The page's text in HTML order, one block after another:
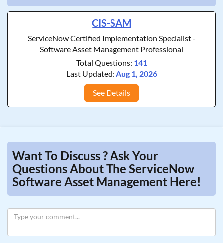
CIS-SAM
ServiceNow Certified Implementation Specialist -
Software Asset Management Professional
Total Questions: 141
Last Updated: Aug 1, 2026
See Details
Want To Discuss ? Ask Your
Questions About The ServiceNow
Software Asset Management Here!